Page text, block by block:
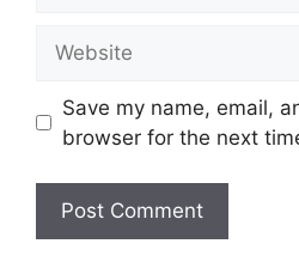
Save my name, email,
browser for the next